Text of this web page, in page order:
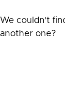
We couldn't
another one?